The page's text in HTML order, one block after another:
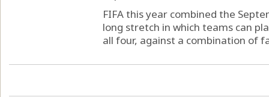
FIFA this year combined the
long stretch in which teams can
all four, against a combination of